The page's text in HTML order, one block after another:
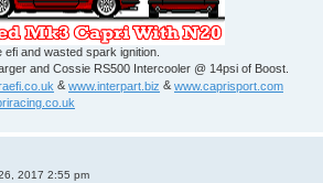
efi and wasted spark ignition.
and Cossie RS500 Intercooler @ 14psi of Boost.
&www.interpart.biz &www.caprisport.com
2017 2:55 pm